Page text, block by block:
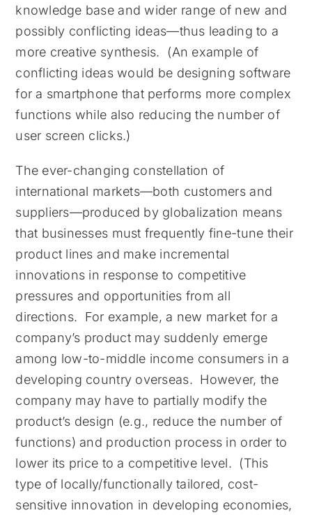
knowledge base and wider range of new and
possibly conflicting ideas—thus leading to a
more creative synthesis. (An example of
conflicting ideas would be designing software
for a smartphone that performs more complex
functions while also reducing the number of
user screen clicks.)
The ever-changing constellation of
international markets—both customers and
suppliers—produced by globalization means
that businesses must frequently fine-tune their
product lines and make incremental
innovations in response to competitive
pressures and opportunities from all
directions. For example, a new market for a
company’s product may suddenly emerge
among low-to-middle income consumers in a
developing country overseas. However, the
company may have to partially modify the
product’s design (e.g., reduce the number of
functions) and production process in order to
lower its price to a competitive level. (This
type of locally/functionally tailored, cost-
sensitive innovation in developing economies,